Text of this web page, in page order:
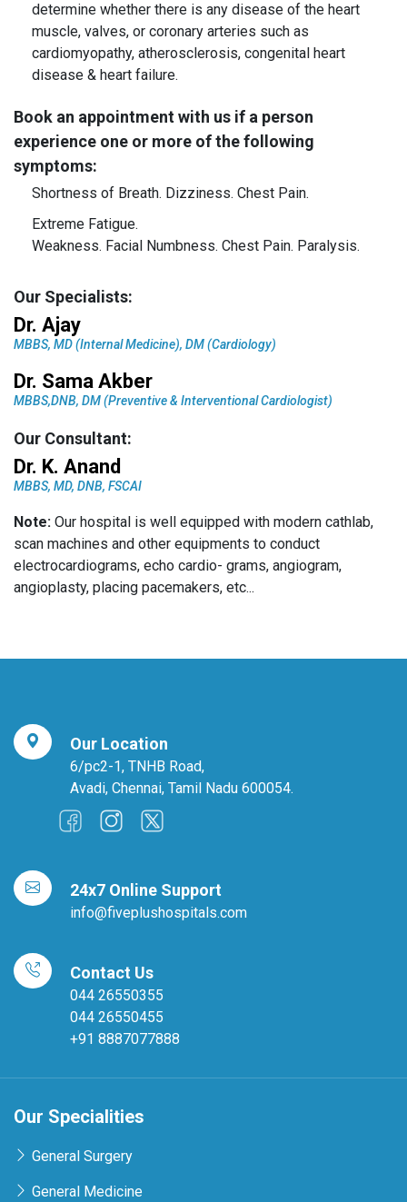
determine whether there is any disease of the heart
muscle, valves, or coronary arteries such as
cardiomyopathy, atherosclerosis, congenital heart
disease & heart failure.
Book an appointment with us if a person
experience one or more of the following
symptoms:
Shortness of Breath. Dizziness. Chest Pain.
Extreme Fatigue.
Weakness. Facial Numbness. Chest Pain. Paralysis.
Our Specialists:
Dr. Ajay
MBBS, MD (Internal Medicine), DM (Cardiology)
Dr. Sama Akber
MBBS,DNB, DM (Preventive & Interventional Cardiologist)
Our Consultant:
Dr. K. Anand
MBBS, MD, DNB, FSCAI
Note: Our hospital is well equipped with modern cathlab,
scan machines and other equipments to conduct
electrocardiograms, echo cardio- grams, angiogram,
angioplasty, placing pacemakers, etc...
Our Location
6/pc2-1, TNHB Road,
Avadi, Chennai, Tamil Nadu 600054.
24x7 Online Support
info@fiveplushospitals.com
Contact Us
044 26550355
044 26550455
+91 8887077888
Our Specialities
General Surgery
General Medicine